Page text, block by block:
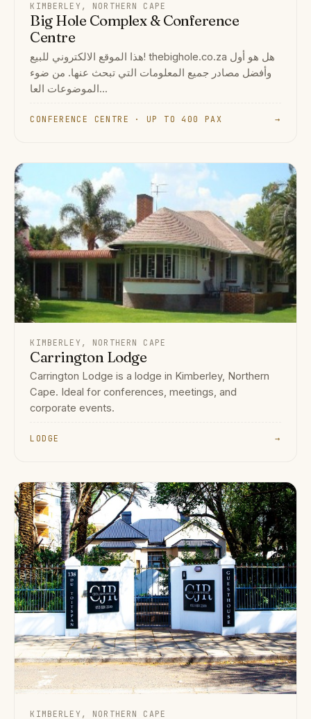
KIMBERLEY, NORTHERN CAPE
Big Hole Complex & Conference
Centre
هذا الموقع الالكتروني للبيع! thebighole.co.za هل هو أول
وأفضل مصادر جميع المعلومات التي تبحث عنها. من ضوء
الموضوعات العا...
CONFERENCE CENTRE · UP TO 400 PAX →
KIMBERLEY, NORTHERN CAPE
Carrington Lodge
Carrington Lodge is a lodge in Kimberley, Northern
Cape. Ideal for conferences, meetings, and
corporate events.
LODGE →
KIMBERLEY, NORTHERN CAPE